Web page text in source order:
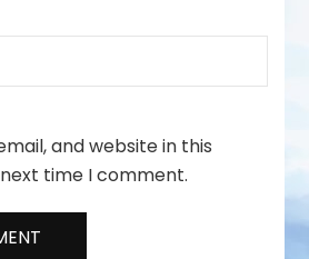
and website in this
time I comment.